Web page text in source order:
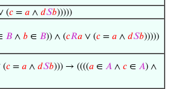
(𝑐 = 𝑎 ∧ 𝑑𝑆𝑏)))))
𝐵 ∧ 𝑏 ∈ 𝐵)) ∧ (𝑐𝑅𝑎 ∨ (𝑐 = 𝑎 ∧ 𝑑𝑆𝑏)))))
(𝑐 = 𝑎 ∧ 𝑑𝑆𝑏))) → ((((𝑎 ∈ 𝐴 ∧ 𝑐 ∈ 𝐴) ∧